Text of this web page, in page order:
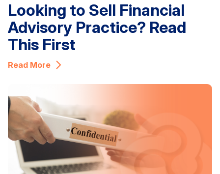
Looking to Sell Financial
Advisory Practice? Read
This First
Read More